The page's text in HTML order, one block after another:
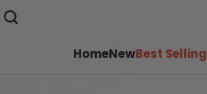
HomeNewBest Selling